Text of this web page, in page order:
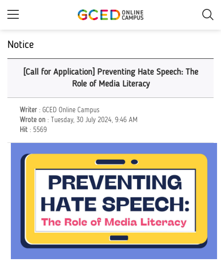
Notice
[Call for Application] Preventing Hate Speech: The
Role of Media Literacy
Writer : GCED Online Campus
Wrote on : Tuesday, 30 July 2024, 9:46 AM
Hit : 5569